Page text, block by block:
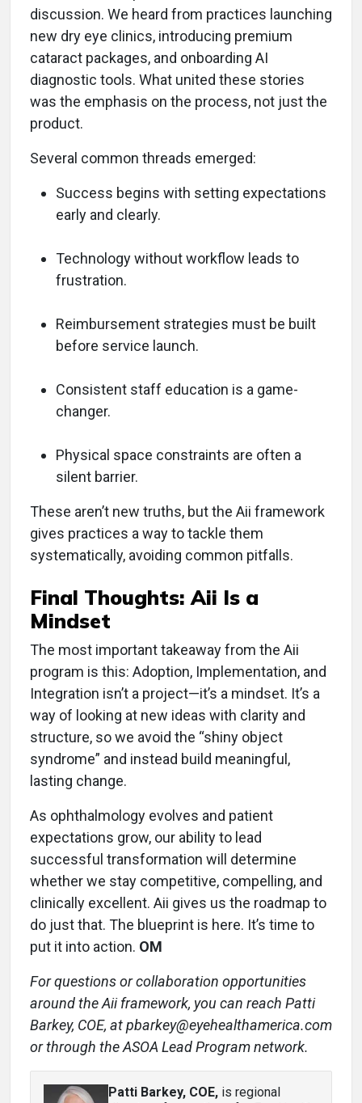
discussion. We heard from practices launching
new dry eye clinics, introducing premium
cataract packages, and onboarding AI
diagnostic tools. What united these stories
was the emphasis on the process, not just the
product.
Several common threads emerged:
Success begins with setting expectations
early and clearly.
Technology without workflow leads to
frustration.
Reimbursement strategies must be built
before service launch.
Consistent staff education is a game-
changer.
Physical space constraints are often a
silent barrier.
These aren’t new truths, but the Aii framework
gives practices a way to tackle them
systematically, avoiding common pitfalls.
Final Thoughts: Aii Is a
Mindset
The most important takeaway from the Aii
program is this: Adoption, Implementation, and
Integration isn’t a project—it’s a mindset. It’s a
way of looking at new ideas with clarity and
structure, so we avoid the “shiny object
syndrome” and instead build meaningful,
lasting change.
As ophthalmology evolves and patient
expectations grow, our ability to lead
successful transformation will determine
whether we stay competitive, compelling, and
clinically excellent. Aii gives us the roadmap to
do just that. The blueprint is here. It’s time to
put it into action. OM
For questions or collaboration opportunities
around the Aii framework, you can reach Patti
Barkey, COE, at pbarkey@eyehealthamerica.com
or through the ASOA Lead Program network.
Patti Barkey, COE, is regional